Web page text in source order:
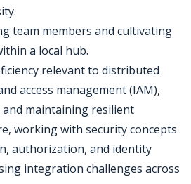
team members and cultivating
a local hub.
relevant to distributed
access management (IAM),
maintaining resilient
working with security concepts
authorization, and identity
integration challenges across